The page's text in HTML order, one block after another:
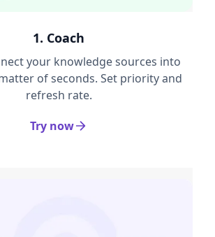
1. Coach
your knowledge sources into
of seconds. Set priority and
refresh rate.
Try now